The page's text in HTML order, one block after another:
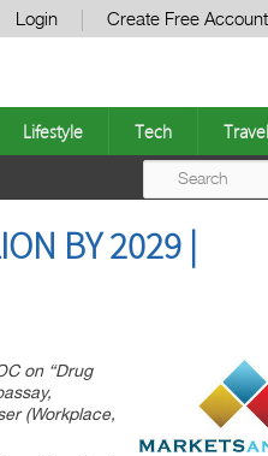
Login Create Free Account
Lifestyle Tech Travel
BY 2029 |
on “Drug
(Workplace,